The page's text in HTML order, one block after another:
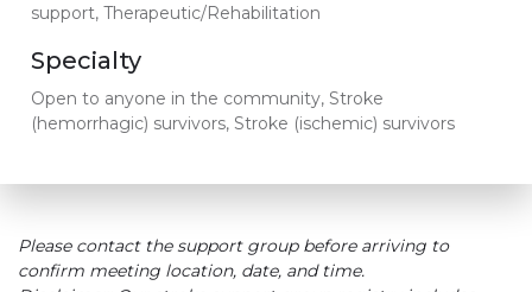
support, Therapeutic/Rehabilitation
Specialty
Open to anyone in the community, Stroke
(hemorrhagic) survivors, Stroke (ischemic) survivors
Please contact the support group before arriving to
confirm meeting location, date, and time.